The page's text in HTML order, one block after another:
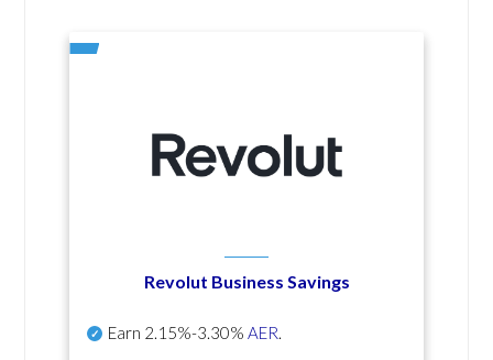
Revolut Business Savings
Earn 2.15%-3.30% AER.